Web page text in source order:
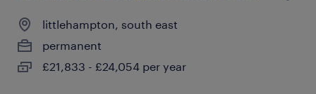
littlehampton, south east
permanent
£21,833 - £24,054 per year